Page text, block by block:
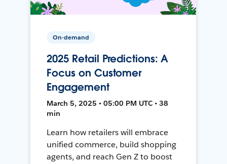
On-demand
2025 Retail Predictions: A
Focus on Customer
Engagement
March 5, 2025 • 05:00 PM UTC • 38
min
Learn how retailers will embrace
unified commerce, build shopping
agents, and reach Gen Z to boost